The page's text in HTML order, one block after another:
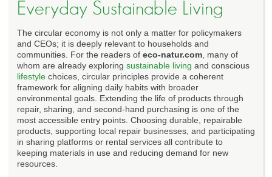
Everyday Sustainable Living
The circular economy is not only a matter for policymakers
and CEOs; it is deeply relevant to households and
communities. For the readers of eco-natur.com , many of
whom are already exploring sustainable living and conscious
lifestyle choices, circular principles provide a coherent
framework for aligning daily habits with broader
environmental goals. Extending the life of products through
repair, sharing, and second-hand purchasing is one of the
most accessible entry points. Choosing durable, repairable
products, supporting local repair businesses, and participating
in sharing platforms or rental services all contribute to
keeping materials in use and reducing demand for new
resources.